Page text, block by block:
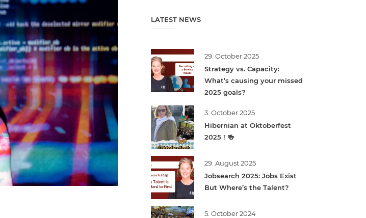
LATEST NEWS
29. October 2025
Strategy vs. Capacity:
What’s causing your missed
2025 goals?
3. October 2025
Hibernian at Oktoberfest
2025 ! 🍻
29. August 2025
Jobsearch 2025: Jobs Exist
But Where’s the Talent?
5. October 2024